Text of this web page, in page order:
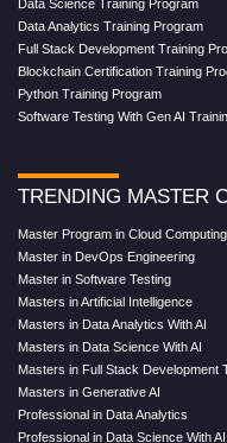
Data Science Training Program
Data Analytics Training Program
Full Stack Development Training
Blockchain Certification Training
Python Training Program
Software Testing With Gen AI
TRENDING MASTER
Master Program in Cloud Computing
Master in DevOps Engineering
Master in Software Testing
Masters in Artificial Intelligence
Masters in Data Analytics With AI
Masters in Data Science With AI
Masters in Full Stack Development
Masters in Generative AI
Professional in Data Analytics
Professional in Data Science With AI